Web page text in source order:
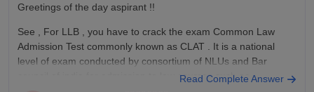
Greetings of the day aspirant !!
See , For LLB , you have to crack the exam Common Law
Admission Test commonly known as CLAT . It is a national
level of exam conducted by consortium of NLUs and Bar
council of india for admission to law courses such as
Read Complete Answer